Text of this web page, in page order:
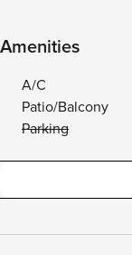
Amenities
A/C
Patio/Balcony
Parking